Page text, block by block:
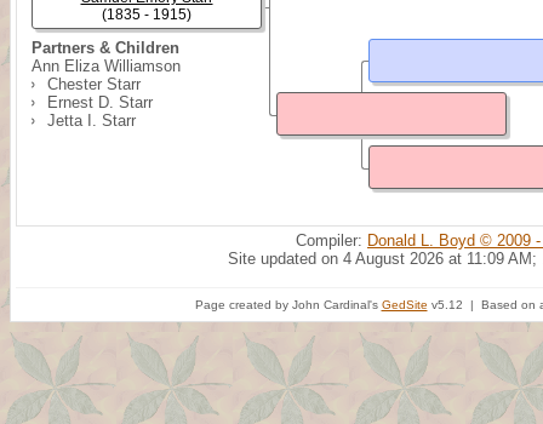
Partners & Children
Ann Eliza Williamson
Chester Starr
Ernest D. Starr
Jetta I. Starr
(1835 - 1915)
Compiler: Donald L. Boyd © 2009
Site updated on 4 August 2026 at 11:09 AM;
Page created by John Cardinal's GedSite v5.12 | Based on